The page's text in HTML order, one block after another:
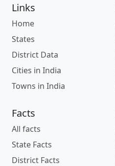
Links
Home
States
District Data
Cities in India
Towns in India
Facts
All facts
State Facts
District Facts